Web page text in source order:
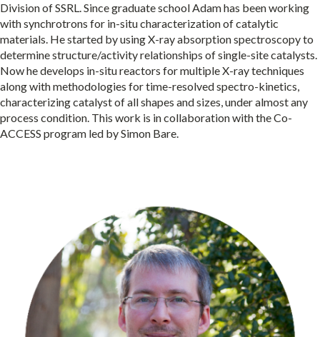
Division of SSRL. Since graduate school Adam has been working
with synchrotrons for in-situ characterization of catalytic
materials. He started by using X-ray absorption spectroscopy to
determine structure/activity relationships of single-site catalysts.
Now he develops in-situ reactors for multiple X-ray techniques
along with methodologies for time-resolved spectro-kinetics,
characterizing catalyst of all shapes and sizes, under almost any
process condition. This work is in collaboration with the Co-
ACCESS program led by Simon Bare.